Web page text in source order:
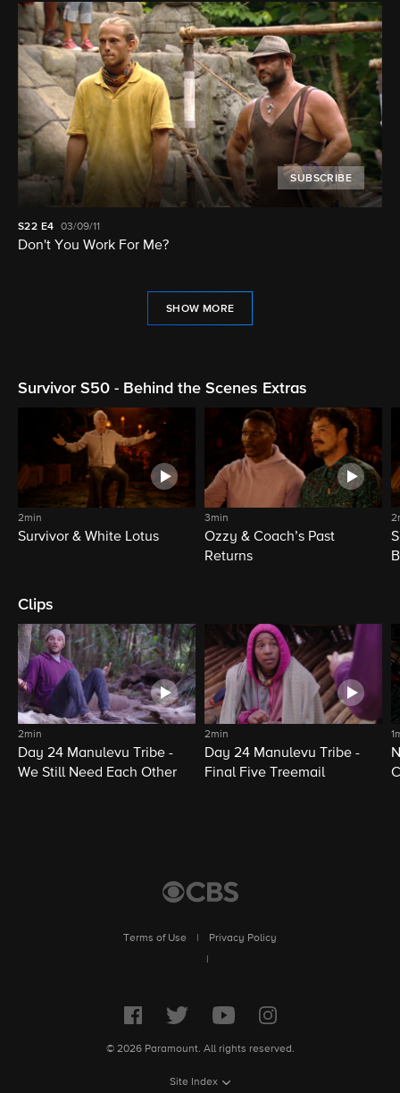
SUBSCRIBE
S22 E4 03/09/11
Don't You Work For Me?
SHOW MORE
Survivor S50 - Behind the Scenes Extras
2min
Survivor & White Lotus
3min
Ozzy & Coach’s Past
Returns
Clips
2min
Day 24 Manulevu Tribe -
We Still Need Each Other
2min
Day 24 Manulevu Tribe -
Final Five Treemail
Terms of Use
Privacy Policy
© 2026 Paramount. All rights reserved.
Site Index